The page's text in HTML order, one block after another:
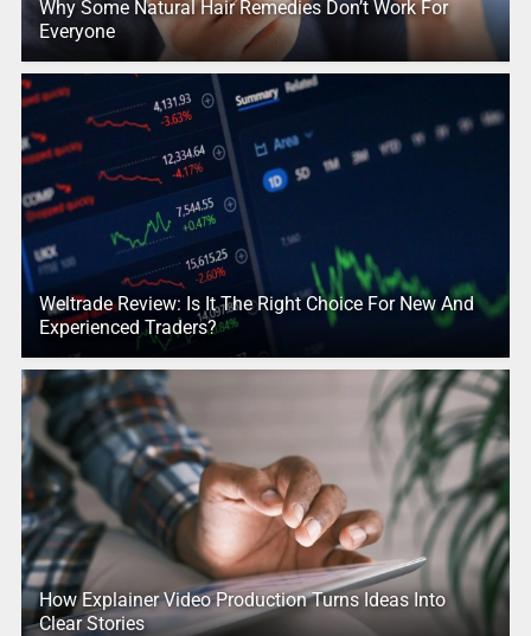
Why Some Natural Hair Remedies Don’t Work For
Everyone
Weltrade Review: Is It The Right Choice For New And
Experienced Traders?
How Explainer Video Production Turns Ideas Into
Clear Stories